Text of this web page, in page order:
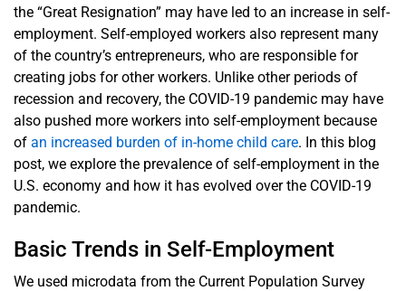
the “Great Resignation” may have led to an increase in self-
employment. Self-employed workers also represent many
of the country’s entrepreneurs, who are responsible for
creating jobs for other workers. Unlike other periods of
recession and recovery, the COVID-19 pandemic may have
also pushed more workers into self-employment because
of an increased burden of in-home child care. In this blog
post, we explore the prevalence of self-employment in the
U.S. economy and how it has evolved over the COVID-19
pandemic.
Basic Trends in Self-Employment
We used microdata from the Current Population Survey